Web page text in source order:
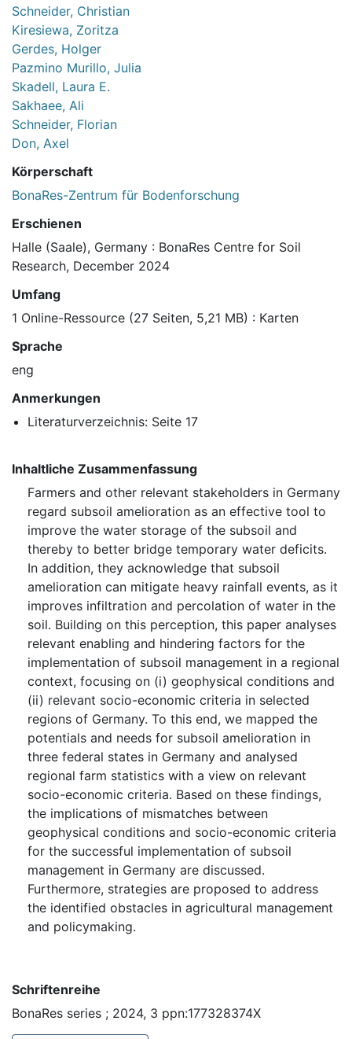
Schneider, Christian
Kiresiewa, Zoritza
Gerdes, Holger
Pazmino Murillo, Julia
Skadell, Laura E.
Sakhaee, Ali
Schneider, Florian
Don, Axel
Körperschaft
BonaRes-Zentrum für Bodenforschung
Erschienen
Halle (Saale), Germany : BonaRes Centre for Soil
Research, December 2024
Umfang
1 Online-Ressource (27 Seiten, 5,21 MB) : Karten
Sprache
eng
Anmerkungen
Literaturverzeichnis: Seite 17
Inhaltliche Zusammenfassung
Farmers and other relevant stakeholders in Germany
regard subsoil amelioration as an effective tool to
improve the water storage of the subsoil and
thereby to better bridge temporary water deficits.
In addition, they acknowledge that subsoil
amelioration can mitigate heavy rainfall events, as it
improves infiltration and percolation of water in the
soil. Building on this perception, this paper analyses
relevant enabling and hindering factors for the
implementation of subsoil management in a regional
context, focusing on (i) geophysical conditions and
(ii) relevant socio-economic criteria in selected
regions of Germany. To this end, we mapped the
potentials and needs for subsoil amelioration in
three federal states in Germany and analysed
regional farm statistics with a view on relevant
socio-economic criteria. Based on these findings,
the implications of mismatches between
geophysical conditions and socio-economic criteria
for the successful implementation of subsoil
management in Germany are discussed.
Furthermore, strategies are proposed to address
the identified obstacles in agricultural management
and policymaking.
Schriftenreihe
BonaRes series ; 2024, 3 ppn:177328374X